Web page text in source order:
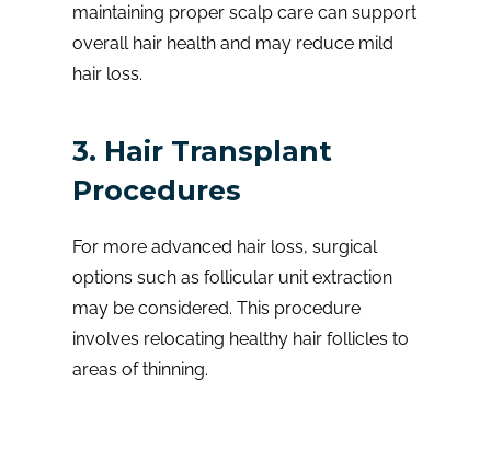
maintaining proper scalp care can support
overall hair health and may reduce mild
hair loss.
3. Hair Transplant
Procedures
For more advanced hair loss, surgical
options such as follicular unit extraction
may be considered. This procedure
involves relocating healthy hair follicles to
areas of thinning.